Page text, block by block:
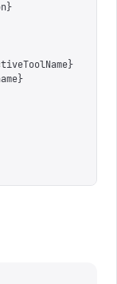
}
}
}